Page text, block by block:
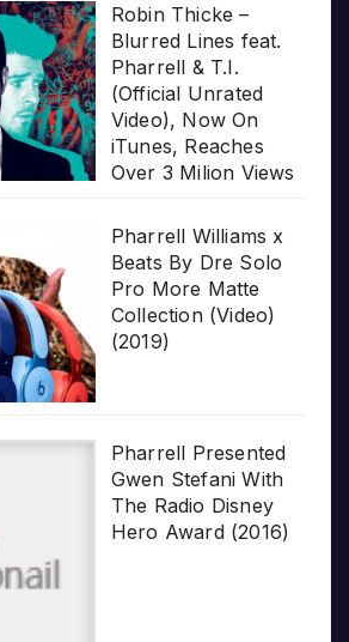
Robin Thicke –
Blurred Lines feat.
Pharrell & T.I.
(Official Unrated
Video), Now On
iTunes, Reaches
Over 3 Milion Views
Pharrell Williams x
Beats By Dre Solo
Pro More Matte
Collection (Video)
(2019)
Pharrell Presented
Gwen Stefani With
The Radio Disney
Hero Award (2016)